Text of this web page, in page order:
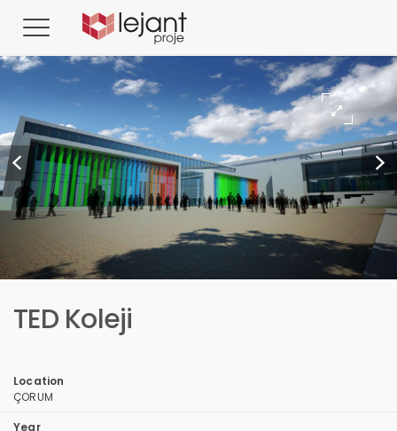
TED Koleji
Location
ÇORUM
Year